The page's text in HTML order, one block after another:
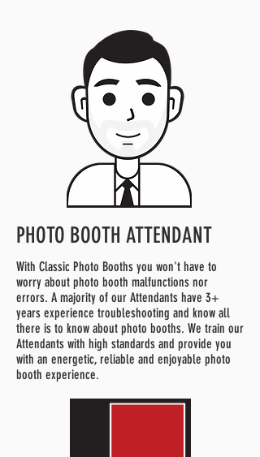
PHOTO BOOTH ATTENDANT
With Classic Photo Booths you won't have to
worry about photo booth malfunctions nor
errors. A majority of our Attendants have 3+
years experience troubleshooting and know all
there is to know about photo booths. We train our
Attendants with high standards and provide you
with an energetic, reliable and enjoyable photo
booth experience.